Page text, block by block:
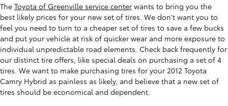
The Toyota of Greenville service center wants to bring you the
best likely prices for your new set of tires. We don't want you to
feel you need to turn to a cheaper set of tires to save a few bucks
and put your vehicle at risk of quicker wear and more exposure to
individual unpredictable road elements. Check back frequently for
our distinct tire offers, like special deals on purchasing a set of 4
tires. We want to make purchasing tires for your 2012 Toyota
Camry Hybrid as painless as likely, and believe that a new set of
tires should be economical and dependent.